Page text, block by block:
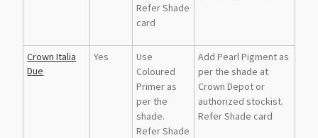
Refer Shade
card
Crown Italia
Due
Yes
Use
Coloured
Primer as
per the
shade.
Refer Shade
Add Pearl Pigment as
per the shade at
Crown Depot or
authorized stockist.
Refer Shade card